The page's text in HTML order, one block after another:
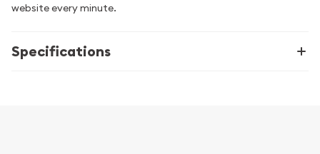
website every minute.
Specifications